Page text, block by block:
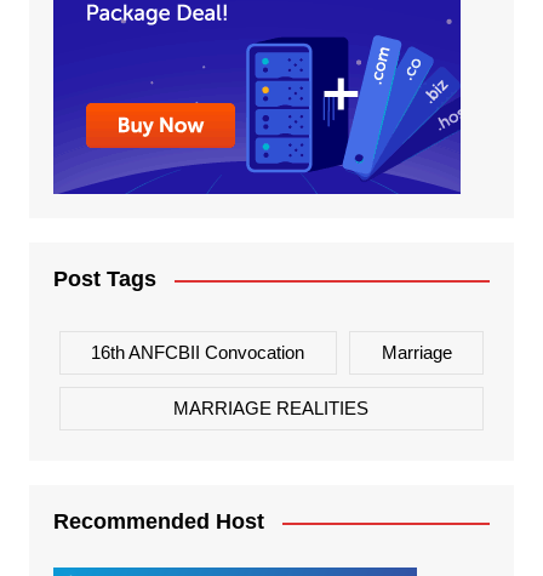
Post Tags
16th ANFCBII Convocation Marriage
MARRIAGE REALITIES
Recommended Host